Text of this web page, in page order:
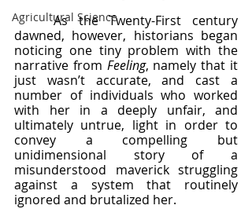
Agricultural Science
	As the Twenty-First century
dawned, however, historians began
noticing one tiny problem with the
narrative from Feeling, namely that it
just wasn’t accurate, and cast a
number of individuals who worked
with her in a deeply unfair, and
ultimately untrue, light in order to
convey a compelling but
unidimensional story of a
misunderstood maverick struggling
against a system that routinely
ignored and brutalized her.